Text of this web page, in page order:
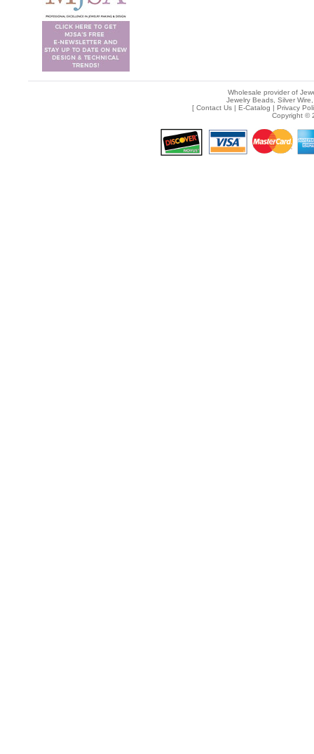
Wholesale provider of
Jewelry Beads, Silver
[ Contact Us| E-Catalog | Privacy
Copyright ©